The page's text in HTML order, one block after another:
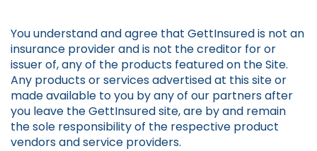
You understand and agree that GettInsured is not an
insurance provider and is not the creditor for or
issuer of, any of the products featured on the Site.
Any products or services advertised at this site or
made available to you by any of our partners after
you leave the GettInsured site, are by and remain
the sole responsibility of the respective product
vendors and service providers.